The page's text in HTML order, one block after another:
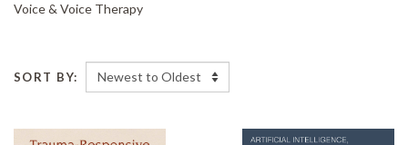
Voice & Voice Therapy
SORT BY: